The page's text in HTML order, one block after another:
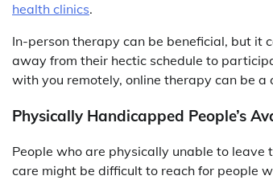
health clinics.
In-person therapy can be beneficial, but it
away from their hectic schedule to
with you remotely, online therapy can be
Physically Handicapped People’s
People who are physically unable to leave
care might be difficult to reach for people